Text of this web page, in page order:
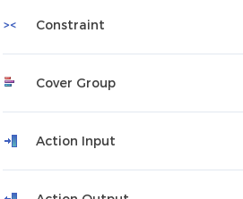
Constraint
Cover Group
Action Input